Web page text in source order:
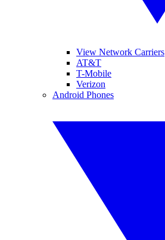
View Network Carriers
AT&T
T-Mobile
Verizon
Android Phones